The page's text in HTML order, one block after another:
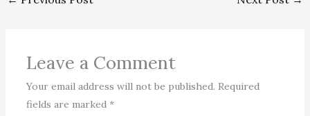
Leave a Comment
Your email address will not be published. Required
fields are marked *